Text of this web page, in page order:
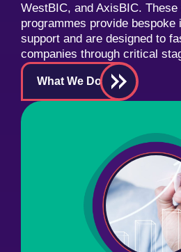
WestBIC, and AxisBIC.
programmes provide bespoke
support and are designed to
companies through critical
What We Do